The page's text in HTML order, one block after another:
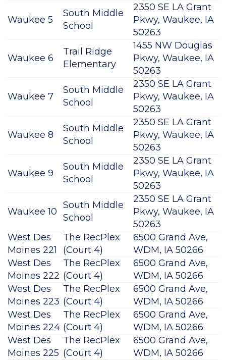
Waukee 5
South Middle
School
2350 SE LA Grant
Pkwy, Waukee, IA
50263
Waukee 6
Trail Ridge
Elementary
1455 NW Douglas
Pkwy, Waukee, IA
50263
Waukee 7
South Middle
School
2350 SE LA Grant
Pkwy, Waukee, IA
50263
Waukee 8
South Middle
School
2350 SE LA Grant
Pkwy, Waukee, IA
50263
Waukee 9
South Middle
School
2350 SE LA Grant
Pkwy, Waukee, IA
50263
Waukee 10
South Middle
School
2350 SE LA Grant
Pkwy, Waukee, IA
50263
West Des
Moines 221
The RecPlex
(Court 4)
6500 Grand Ave,
WDM, IA 50266
West Des
Moines 222
The RecPlex
(Court 4)
6500 Grand Ave,
WDM, IA 50266
West Des
Moines 223
The RecPlex
(Court 4)
6500 Grand Ave,
WDM, IA 50266
West Des
Moines 224
The RecPlex
(Court 4)
6500 Grand Ave,
WDM, IA 50266
West Des
Moines 225
The RecPlex
(Court 4)
6500 Grand Ave,
WDM, IA 50266